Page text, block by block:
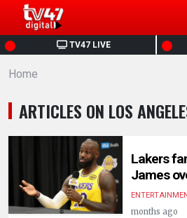
TV47 LIVE
HOME
NEWS
POLITICS
BUSINESS
HEALTH
Home
ARTICLES ON LOS
Lakers
James
months ago